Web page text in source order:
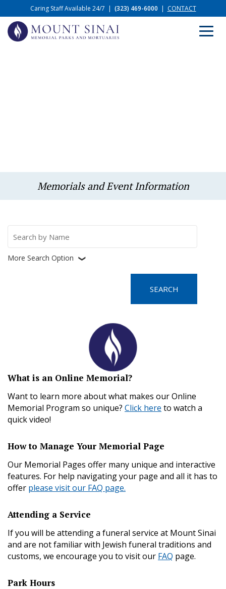
Caring Staff Available 24/7 | (323) 469-6000 | CONTACT
Memorials and Event Information
for:
More Search Option ❮
What is an Online Memorial?
Want to learn more about what makes our Online
Memorial Program so unique? Click here to watch a
quick video!
How to Manage Your Memorial Page
Our Memorial Pages offer many unique and interactive
features. For help navigating your page and all it has to
offer please visit our FAQ page.
Attending a Service
If you will be attending a funeral service at Mount Sinai
and are not familiar with Jewish funeral traditions and
customs, we encourage you to visit our FAQ page.
Park Hours